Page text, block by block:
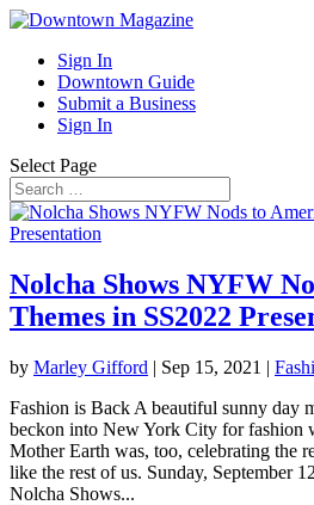
Sign In
Downtown Guide
Submit a Business
Sign In
Select Page
Nolcha Shows NYFW
Themes in SS2022
by Marley Gifford | Sep 15, 2021 |
Fashion is Back A beautiful sunny day
beckon into New York City for fashion
Mother Earth was, too, celebrating the
like the rest of us. Sunday, September
Nolcha Shows...